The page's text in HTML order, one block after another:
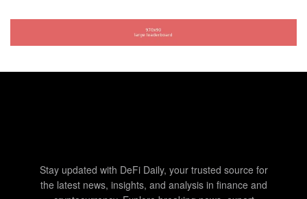
Stay updated with DeFi Daily, your trusted source for
the latest news, insights, and analysis in finance and